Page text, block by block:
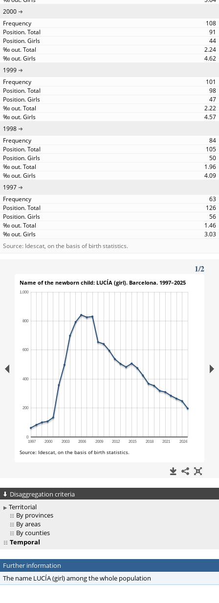
2000
108
91
44
2.24
4.62
1999
101
98
47
2.22
4.57
1998
84
105
50
1.96
4.09
1997
63
126
56
1.46
3.03
Source: Idescat, on the basis of birth statistics.
Disaggregation criteria
Territorial
By provinces
By areas
By counties
Temporal
Further information
The name LUCÍA (girl) among the whole population